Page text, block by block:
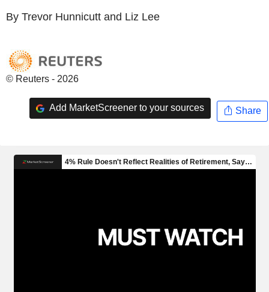
By Trevor Hunnicutt and Liz Lee
© Reuters - 2026
Add MarketScreener to your sources Share